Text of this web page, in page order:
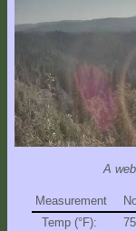
Things
Do!
Fall
and
Winter
and
Summer
A
Measurement
Temp (°F):